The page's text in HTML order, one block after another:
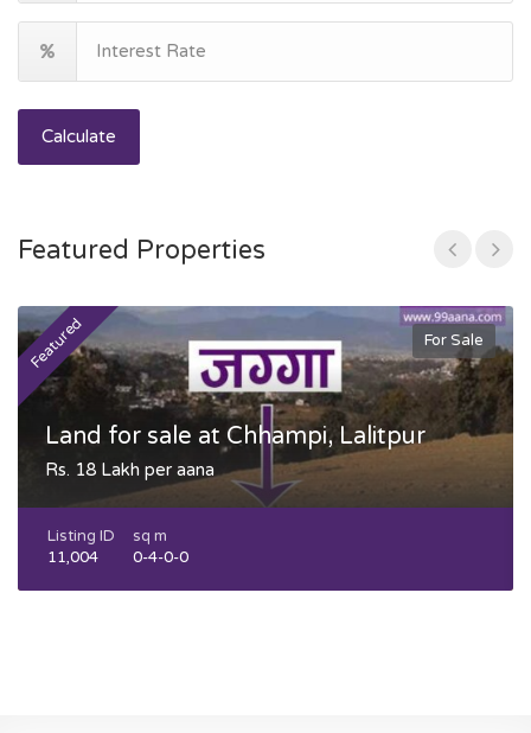
Calculate
Featured Properties
Featured For Sale
Land for sale at Chhampi, Lalitpur
Rs. 18 Lakh per aana
Listing ID
11,004
sq m
0-4-0-0